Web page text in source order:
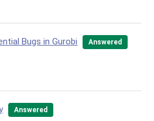
Bugs in Gurobi Answered
Answered